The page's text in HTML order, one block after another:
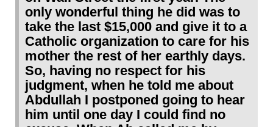
only wonderful thing he did was to
take the last $15,000 and give it to a
Catholic organization to care for his
mother the rest of her earthly days.
So, having no respect for his
judgment, when he told me about
Abdullah I postponed going to hear
him until one day I could find no